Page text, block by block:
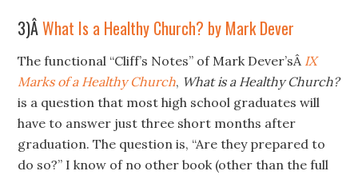
3)ÂWhat Is a Healthy Church? by Mark Dever
The functional “Cliff’s Notes” of Mark Dever’sÂ IX
Marks of a Healthy Church, What is a Healthy Church?
is a question that most high school graduates will
have to answer just three short months after
graduation. The question is, “Are they prepared to
do so?” I know of no other book (other than the full